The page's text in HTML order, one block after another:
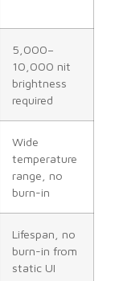
5,000–
10,000 nit
brightness
required
Wide
temperature
range, no
burn-in
Lifespan, no
burn-in from
static UI